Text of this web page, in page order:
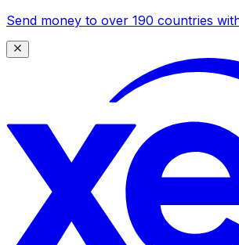
Send money to over 190 countries